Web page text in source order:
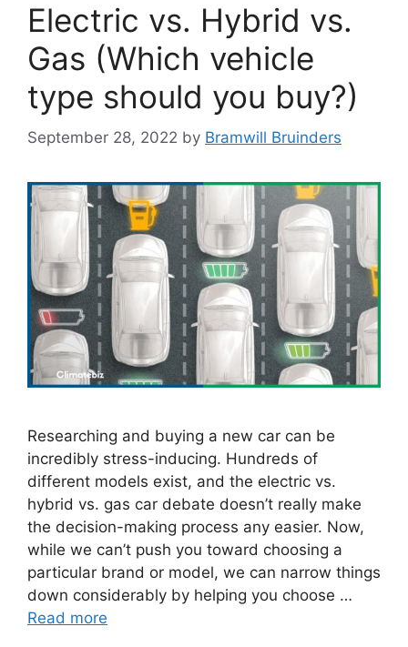
Electric vs. Hybrid vs.
Gas (Which vehicle
type should you buy?)
September 28, 2022 by Bramwill Bruinders
Researching and buying a new car can be
incredibly stress-inducing. Hundreds of
different models exist, and the electric vs.
hybrid vs. gas car debate doesn’t really make
the decision-making process any easier. Now,
while we can’t push you toward choosing a
particular brand or model, we can narrow things
down considerably by helping you choose …
Read more